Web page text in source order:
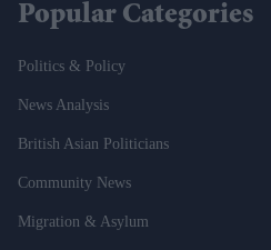
Popular Categories
Politics & Policy
News Analysis
British Asian Politicians
Community News
Migration & Asylum